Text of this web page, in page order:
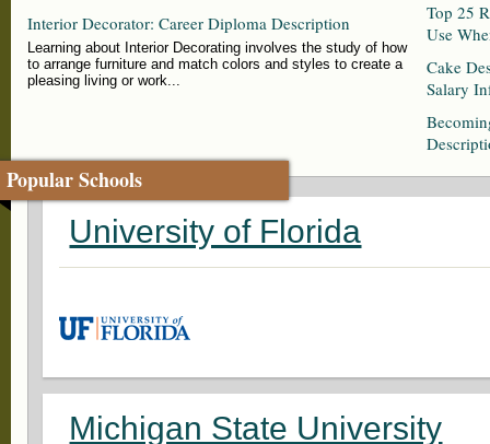
Interior Decorator: Career Diploma Description
Learning about Interior Decorating involves the study of how
to arrange furniture and match colors and styles to create a
pleasing living or work...
Top 25
Use
Cake
Salary
Popular Schools
University of Florida
Michigan State University